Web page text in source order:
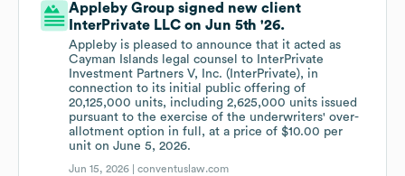
Appleby Group signed new client
InterPrivate LLC on Jun 5th '26.
Appleby is pleased to announce that it acted as
Cayman Islands legal counsel to InterPrivate
Investment Partners V, Inc. (InterPrivate), in
connection to its initial public offering of
20,125,000 units, including 2,625,000 units issued
pursuant to the exercise of the underwriters' over-
allotment option in full, at a price of $10.00 per
unit on June 5, 2026.
Jun 15, 2026 |conventuslaw.com